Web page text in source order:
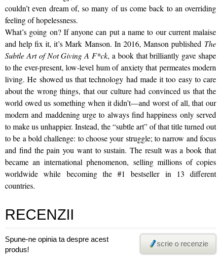
couldn’t even dream of, so many of us come back to an overriding
feeling of hopelessness.
What’s going on? If anyone can put a name to our current malaise
and help fix it, it’s Mark Manson. In 2016, Manson published The
Subtle Art of Not Giving A F*ck, a book that brilliantly gave shape
to the ever-present, low-level hum of anxiety that permeates modern
living. He showed us that technology had made it too easy to care
about the wrong things, that our culture had convinced us that the
world owed us something when it didn’t—and worst of all, that our
modern and maddening urge to always find happiness only served
to make us unhappier. Instead, the “subtle art” of that title turned out
to be a bold challenge: to choose your struggle; to narrow and focus
and find the pain you want to sustain. The result was a book that
became an international phenomenon, selling millions of copies
worldwide while becoming the #1 bestseller in 13 different
countries.
RECENZII
Spune-ne opinia ta despre acest
produs!
scrie o recenzie